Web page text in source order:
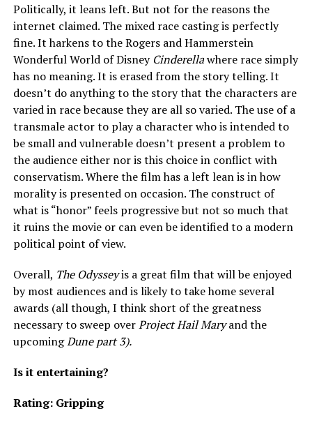
Politically, it leans left. But not for the reasons the
internet claimed. The mixed race casting is perfectly
fine. It harkens to the Rogers and Hammerstein
Wonderful World of Disney Cinderellawhere race simply
has no meaning. It is erased from the story telling. It
doesn’t do anything to the story that the characters are
varied in race because they are all so varied. The use of a
transmale actor to play a character who is intended to
be small and vulnerable doesn’t present a problem to
the audience either nor is this choice in conflict with
conservatism. Where the film has a left lean is in how
morality is presented on occasion. The construct of
what is “honor” feels progressive but not so much that
it ruins the movie or can even be identified to a modern
political point of view.
Overall, The Odysseyis a great film that will be enjoyed
by most audiences and is likely to take home several
awards (all though, I think short of the greatness
necessary to sweep overProject Hail Maryand the
upcomingDune part 3).
Is it entertaining?
Rating: Gripping